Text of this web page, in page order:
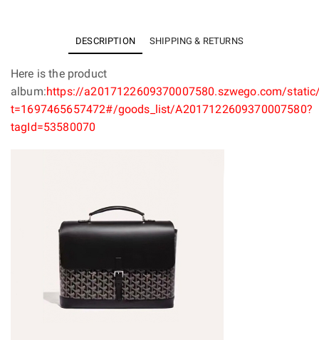
DESCRIPTION SHIPPING & RETURNS
Here is the product
album:https://a2017122609370007580.szwego.com/
t=1697465657472#/goods_list/A2017122609370007580?
tagId=53580070